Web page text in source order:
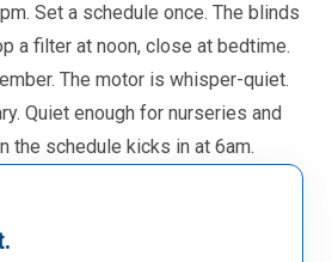
Set a schedule once. The blinds
a filter at noon, close at bedtime.
The motor is whisper-quiet.
Quiet enough for nurseries and
the schedule kicks in at 6am.